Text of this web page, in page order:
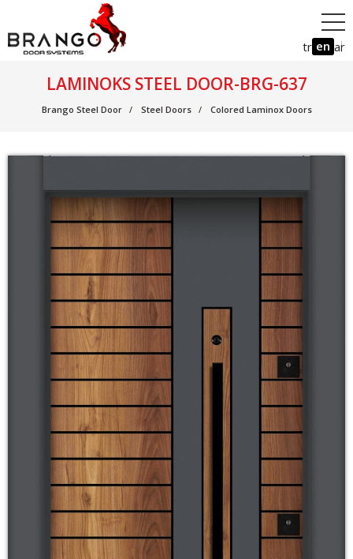
tr en ar
LAMINOKS STEEL DOOR-BRG-637
Brango Steel Door Steel Doors Colored Laminox Doors